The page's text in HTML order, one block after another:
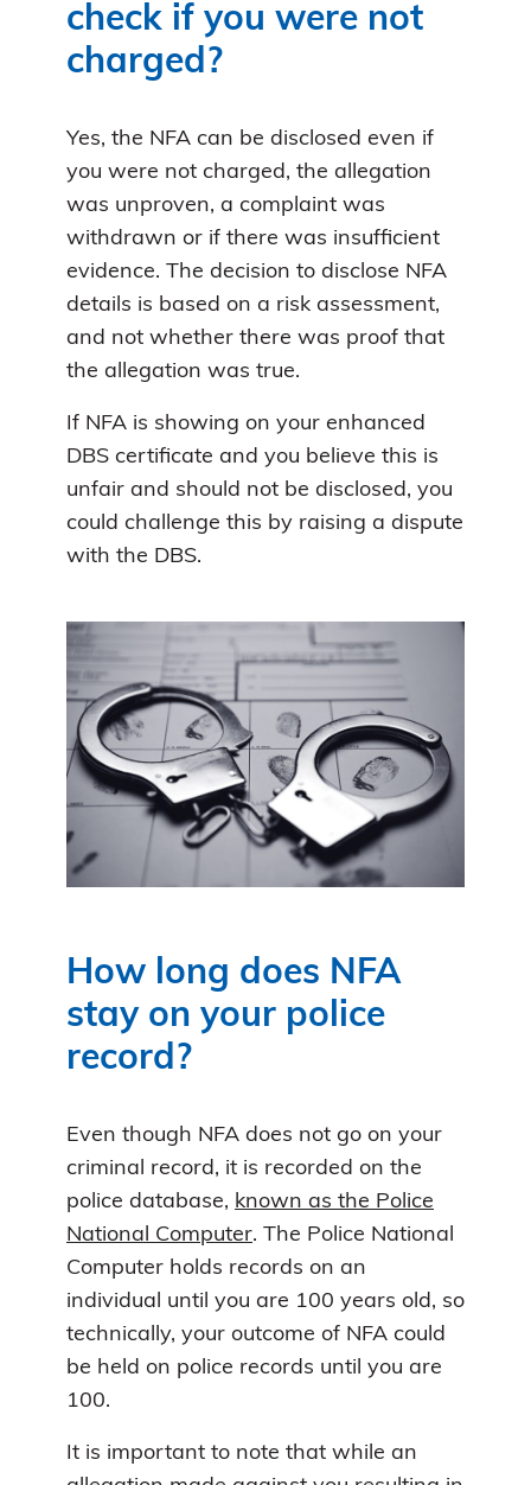
check if you were not
charged?
Yes, the NFA can be disclosed even if
you were not charged, the allegation
was unproven, a complaint was
withdrawn or if there was insufficient
evidence. The decision to disclose NFA
details is based on a risk assessment,
and not whether there was proof that
the allegation was true.
If NFA is showing on your enhanced
DBS certificate and you believe this is
unfair and should not be disclosed, you
could challenge this by raising a dispute
with the DBS.
How long does NFA
stay on your police
record?
Even though NFA does not go on your
criminal record, it is recorded on the
police database, known as the Police
National Computer. The Police National
Computer holds records on an
individual until you are 100 years old, so
technically, your outcome of NFA could
be held on police records until you are
100.
It is important to note that while an